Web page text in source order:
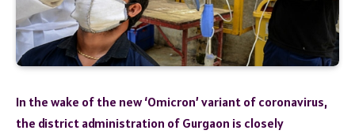
In the wake of the new ‘Omicron’ variant of coronavirus,
the district administration of Gurgaon is closely